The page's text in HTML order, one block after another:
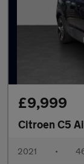
£9,999
Citroen C5
2021 •